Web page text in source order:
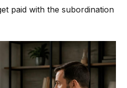
paid with the subordination